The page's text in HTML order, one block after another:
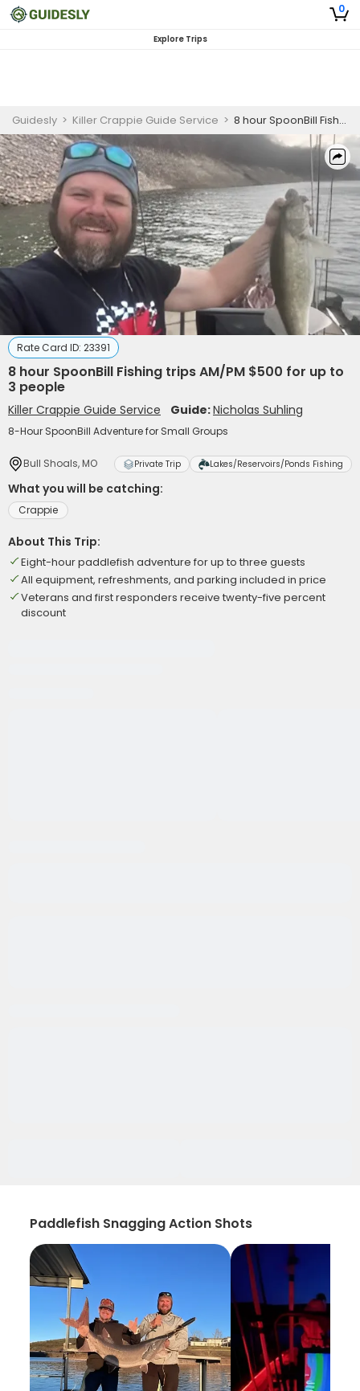
0
Explore Trips
Guidesly > Killer Crappie Guide Service > 8 hour SpoonBill Fishing trips AM/PM $500 for up to 3 people
Rate Card ID: 23391
8 hour SpoonBill Fishing trips AM/PM $500 for up to
3 people
Killer Crappie Guide Service Guide:Nicholas Suhling
8-Hour SpoonBill Adventure for Small Groups
Bull Shoals, MO Private Trip Lakes/Reservoirs/Ponds Fishing
What you will be catching:
Crappie
About This Trip:
Eight-hour paddlefish adventure for up to three guests
All equipment, refreshments, and parking included in price
Veterans and first responders receive twenty-five percent
discount
Paddlefish Snagging Action Shots